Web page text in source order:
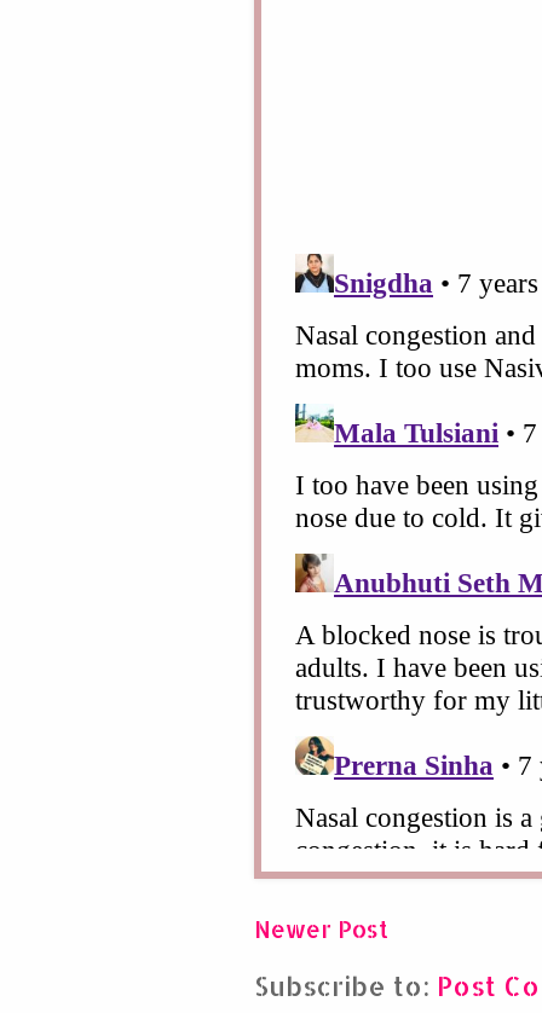
Newer Post
Subscribe to: Post